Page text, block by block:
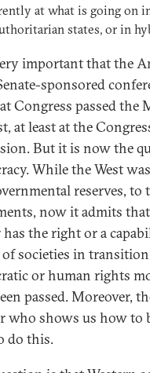
at what is going on
states, or in
important that the
sponsored
Congress passed the
at least at the
But it is now the
While the West
reserves,
now it admits
has the right or a
societies in
or human rights
passed. Moreover,
who shows us how to
do this.